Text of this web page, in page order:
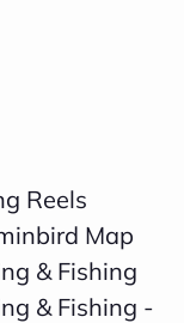
Reels
Map
& Fishing
& Fishing -